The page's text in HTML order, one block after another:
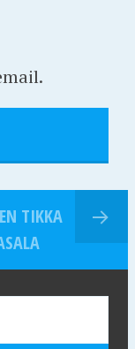
TIKKA